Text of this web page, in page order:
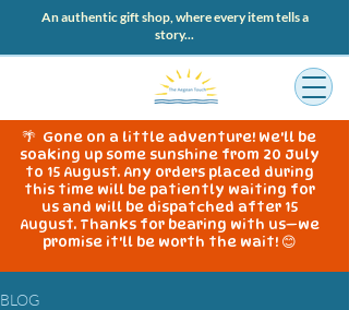
An authentic gift shop, where every item tells a
story...
🌴 Gone on a little adventure! We'll be
soaking up some sunshine from 20 July
to 15 August. Any orders placed during
this time will be patiently waiting for
us and will be dispatched after 15
August. Thanks for bearing with us—we
promise it'll be worth the wait! 😊
BLOG